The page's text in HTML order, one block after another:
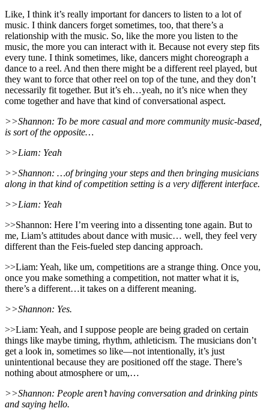
Like, I think it’s really important for dancers to listen to a lot of
music. I think dancers forget sometimes, too, that there’s a
relationship with the music. So, like the more you listen to the
music, the more you can interact with it. Because not every step fits
every tune. I think sometimes, like, dancers might choreograph a
dance to a reel. And then there might be a different reel played, but
they want to force that other reel on top of the tune, and they don’t
necessarily fit together. But it’s eh…yeah, no it’s nice when they
come together and have that kind of conversational aspect.
>>Shannon: To be more casual and more community music-based,
is sort of the opposite…
>>Liam: Yeah
>>Shannon: …of bringing your steps and then bringing musicians
along in that kind of competition setting is a very different interface.
>>Liam: Yeah
>>Shannon: Here I’m veering into a dissenting tone again. But to
me, Liam’s attitudes about dance with music… well, they feel very
different than the Feis-fueled step dancing approach.
>>Liam: Yeah, like um, competitions are a strange thing. Once you,
once you make something a competition, not matter what it is,
there’s a different…it takes on a different meaning.
>>Shannon: Yes.
>>Liam: Yeah, and I suppose people are being graded on certain
things like maybe timing, rhythm, athleticism. The musicians don’t
get a look in, sometimes so like—not intentionally, it’s just
unintentional because they are positioned off the stage. There’s
nothing about atmosphere or um,…
>>Shannon: People aren’t having conversation and drinking pints
and saying hello.